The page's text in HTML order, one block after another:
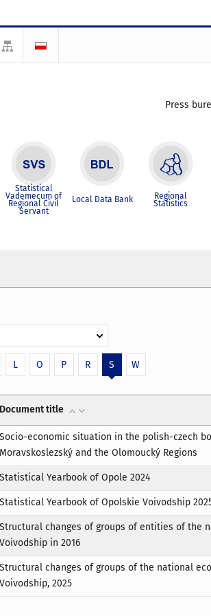
Press
Statistical
Vademecum of
Regional Civil
Servant
Local Data Bank Regional
Statistics
L O P R S W
Document title
Socio-economic situation in the polish-czech
Moravskoslezský and the Olomoucký Regions
Statistical Yearbook of Opole 2024
Statistical Yearbook of Opolskie Voivodship
Structural changes of groups of entities of the
Voivodship in 2016
Structural changes of groups of the national
Voivodship, 2025